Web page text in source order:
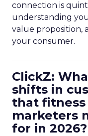
connection is
understanding
value proposition,
your consumer.
ClickZ:
shifts in
that fitness
marketers
for in 2026?